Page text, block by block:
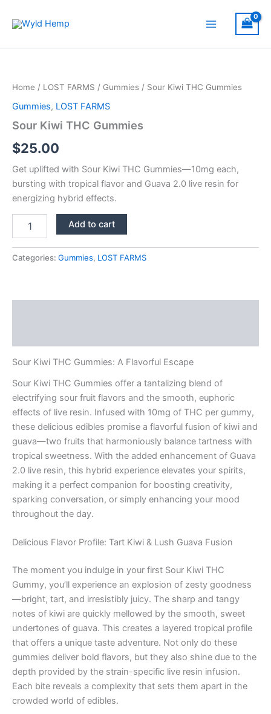
Home / LOST FARMS / Gummies / Sour Kiwi THC Gummies
Gummies, LOST FARMS
Sour Kiwi THC Gummies
$25.00
Get uplifted with Sour Kiwi THC Gummies—10mg each,
bursting with tropical flavor and Guava 2.0 live resin for
energizing hybrid effects.
Gummies
Add to cart
Categories: Gummies, LOST FARMS
Sour Kiwi THC Gummies: A Flavorful Escape
Sour Kiwi THC Gummies offer a tantalizing blend of
electrifying sour fruit flavors and the smooth, euphoric
effects of live resin. Infused with 10mg of THC per gummy,
these delicious edibles promise a flavorful fusion of kiwi and
guava—two fruits that harmoniously balance tartness with
tropical sweetness. With the added enhancement of Guava
2.0 live resin, this hybrid experience elevates your spirits,
making it a perfect companion for boosting creativity,
sparking conversation, or simply enhancing your mood
throughout the day.
Delicious Flavor Profile: Tart Kiwi & Lush Guava Fusion
The moment you indulge in your first Sour Kiwi THC
Gummy, you’ll experience an explosion of zesty goodness
—bright, tart, and irresistibly juicy. The sharp and tangy
notes of kiwi are quickly mellowed by the smooth, sweet
undertones of guava. This creates a layered tropical profile
that offers a unique taste adventure. Not only do these
gummies deliver bold flavors, but they also shine due to the
depth provided by the strain-specific live resin infusion.
Each bite reveals a complexity that sets them apart in the
crowded world of edibles.